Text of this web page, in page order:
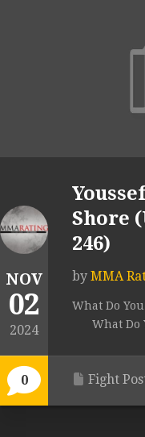
NOV
02
2024
0
Shore
246)
by MMA
What Do
What Do
Fight